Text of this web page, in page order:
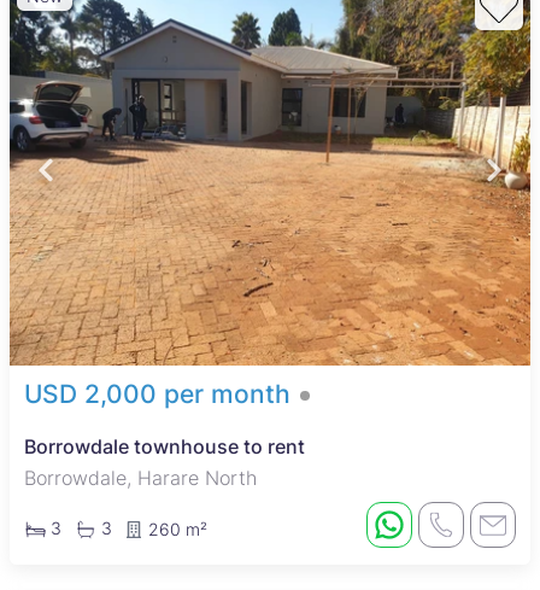
USD 2,000 per month
Borrowdale townhouse to rent
Borrowdale, Harare North
3 3 260 m²